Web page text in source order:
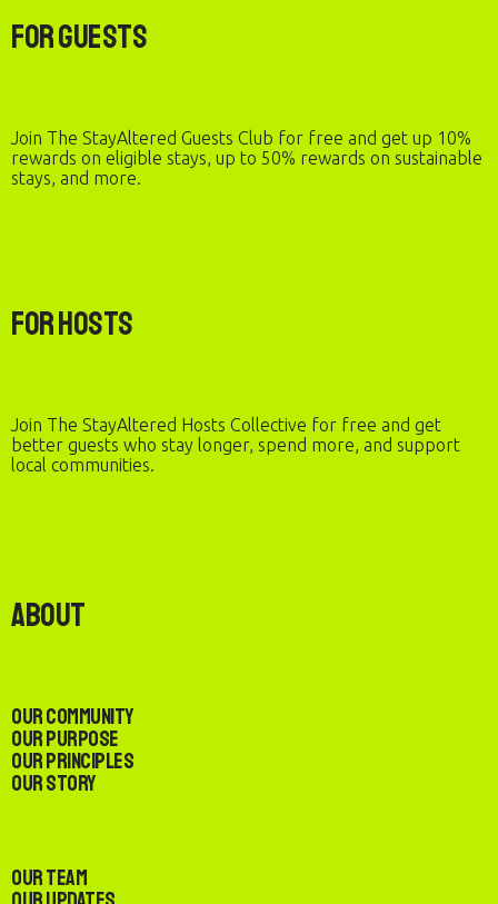
For Guests
Join The StayAltered Guests Club for free and get up 10%
rewards on eligible stays, up to 50% rewards on sustainable
stays, and more.
For Hosts
Join The StayAltered Hosts Collective for free and get
better guests who stay longer, spend more, and support
local communities.
About
Our Community
Our Purpose
Our Principles
Our Story
Our Team